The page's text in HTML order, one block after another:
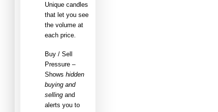
Unique candles
that let you see
the volume at
each price.
Buy / Sell
Pressure –
Shows hidden
buying and
selling and
alerts you to